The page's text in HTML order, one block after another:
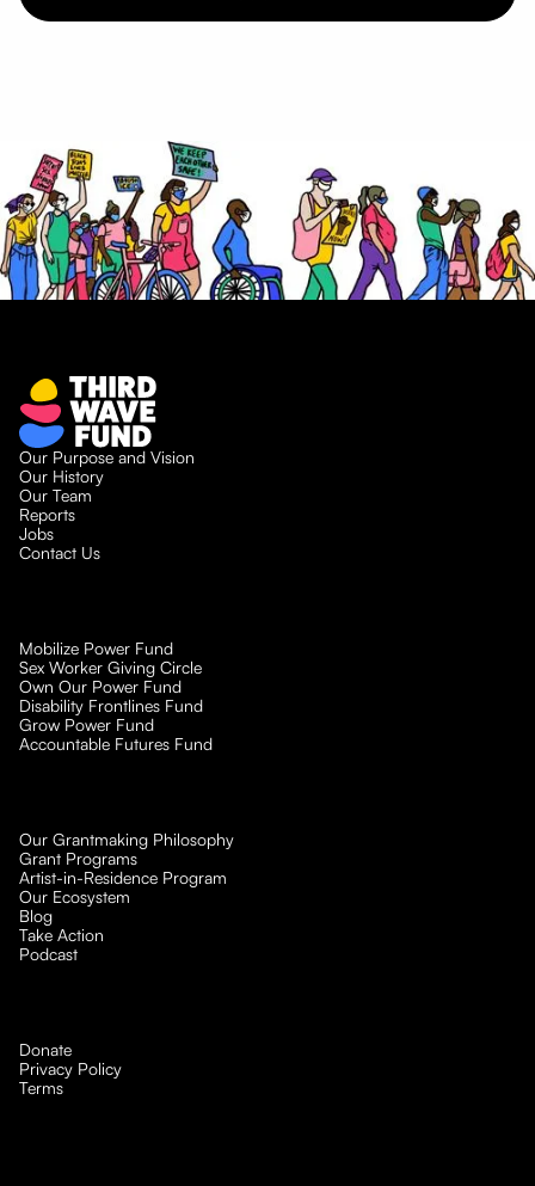
Our Purpose and Vision
Our History
Our Team
Reports
Jobs
Contact Us
Mobilize Power Fund
Sex Worker Giving Circle
Own Our Power Fund
Disability Frontlines Fund
Grow Power Fund
Accountable Futures Fund
Our Grantmaking Philosophy
Grant Programs
Artist-in-Residence Program
Our Ecosystem
Blog
Take Action
Podcast
Donate
Privacy Policy
Terms